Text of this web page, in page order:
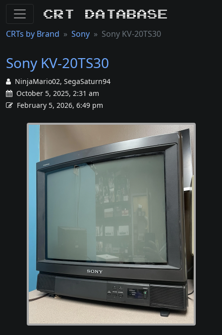
CRT Database
CRTs by Brand Sony Sony KV-20TS30
Sony KV-20TS30
NinjaMario02, SegaSaturn94
October 5, 2025, 2:31 am
February 5, 2026, 6:49 pm